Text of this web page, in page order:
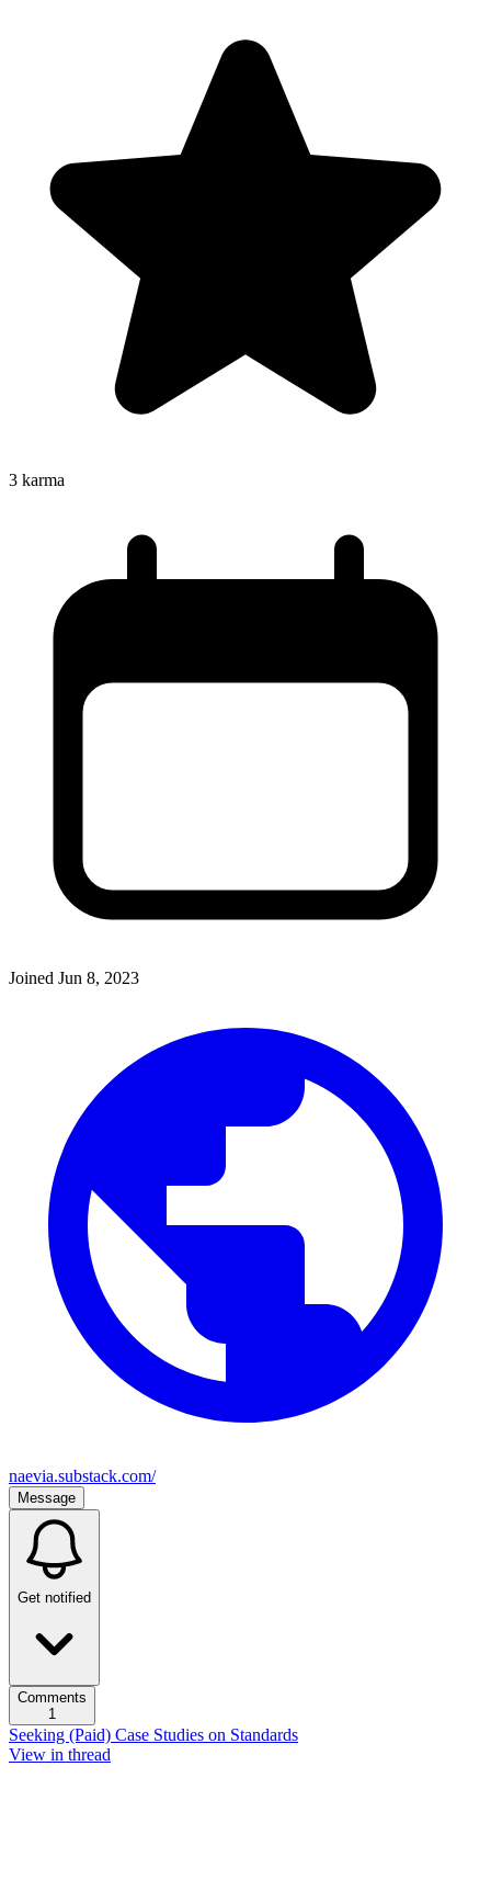
3 karma
Joined Jun 8, 2023
naevia.substack.com/
Message
Get notified
Comments
1
Seeking (Paid) Case Studies on Standards
View in thread